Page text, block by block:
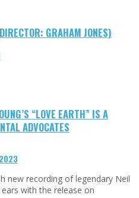
GRAHAM JONES)
“LOVE EARTH” IS A
ADVOCATES
new recording of legendary Neil
with the release on